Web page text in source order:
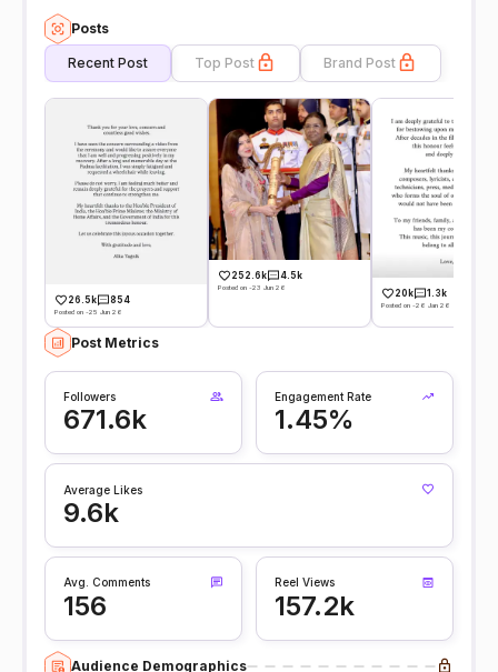
Posts
Recent Post Top Post Brand Post
26.5k 854
Posted on -25 Jun 26
252.6k 4.5k
Posted on -23 Jun 26
20k 1.3k
Posted on -26 Jan 26
Post Metrics
Followers
671.6k
Engagement Rate
1.45%
Average Likes
9.6k
Avg. Comments
156
Reel Views
157.2k
Audience Demographics